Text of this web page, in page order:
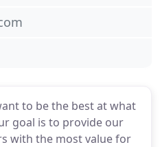
to be the best at what
goal is to provide our
with the most value for